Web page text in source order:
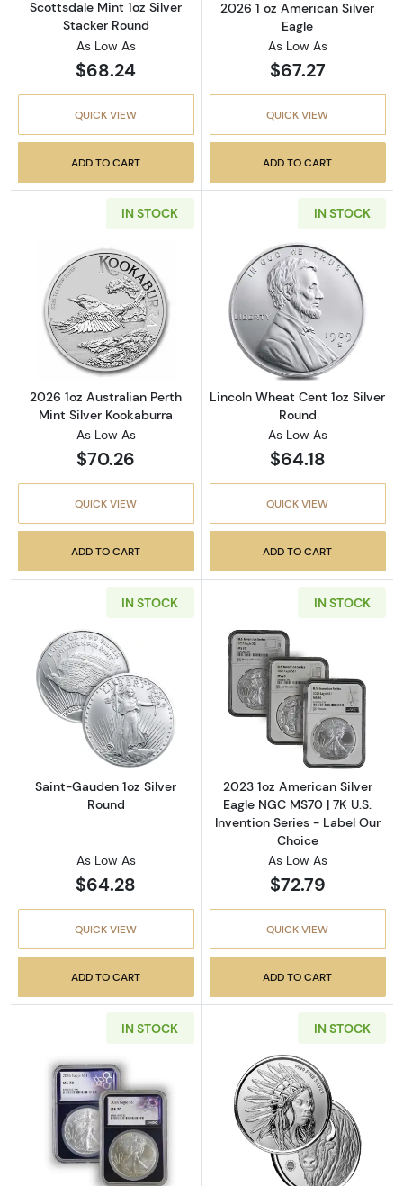
Scottsdale Mint 1oz Silver
Stacker Round
As Low As
$68.24
QUICK VIEW
ADD TO CART
2026 1 oz American Silver
Eagle
As Low As
$67.27
QUICK VIEW
ADD TO CART
IN STOCK
Read more about2026 1oz Australian Perth
2026 1oz Australian Perth
Mint Silver Kookaburra
As Low As
$70.26
QUICK VIEW
ADD TO CART
IN STOCK
Read more
Lincoln Wheat Cent 1oz Silver
Round
As Low As
$64.18
QUICK VIEW
ADD TO CART
IN STOCK
Read more aboutSaint-Gauden 1oz Silver
Saint-Gauden 1oz Silver
Round
As Low As
$64.28
QUICK VIEW
ADD TO CART
IN STOCK
Read more
2023 1oz American Silver
Eagle NGC MS70 | 7K U.S.
Invention Series - Label Our
Choice
As Low As
$72.79
QUICK VIEW
ADD TO CART
IN STOCK
Read more about2026 1 oz American Silver
IN STOCK
Read more